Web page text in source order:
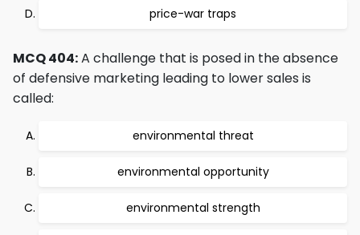
price-war traps
MCQ 404:A challenge that is posed in the absence
of defensive marketing leading to lower sales is
called:
environmental threat
environmental opportunity
environmental strength